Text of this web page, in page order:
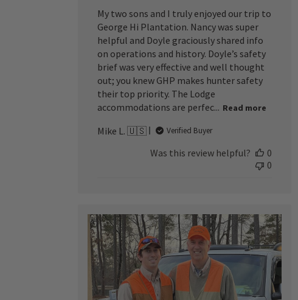
My two sons and I truly enjoyed our trip to
George Hi Plantation. Nancy was super
helpful and Doyle graciously shared info
on operations and history. Doyle’s safety
brief was very effective and well thought
out; you knew GHP makes hunter safety
their top priority. The Lodge
accommodations are perfec... Read more
Mike L. 🇺🇸 Verified Buyer
Was this review helpful?
0
0